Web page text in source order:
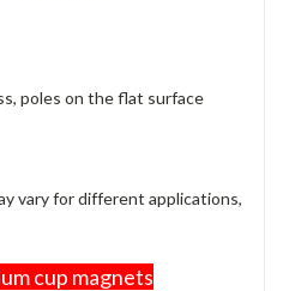
poles on the flat surface
vary for different applications,
cup magnets